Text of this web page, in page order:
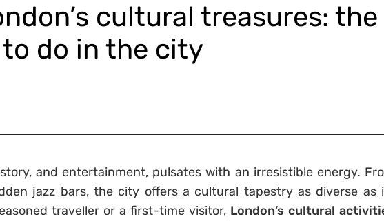
cultural treasures: the
do in the city
and entertainment, pulsates with an irresistible energy.
jazz bars, the city offers a cultural tapestry as diverse as
traveller or a first-time visitor, London’s cultural